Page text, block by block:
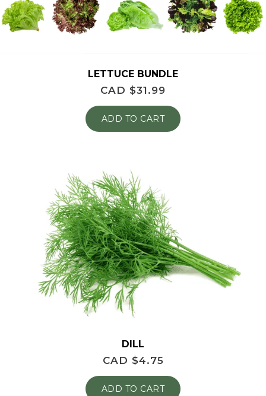
LETTUCE BUNDLE
CAD $31.99
ADD TO CART
DILL
CAD $4.75
ADD TO CART